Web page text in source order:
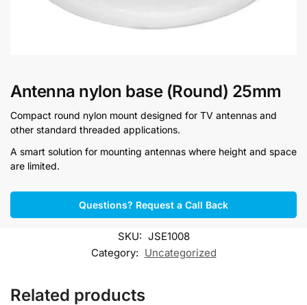
Antenna nylon base (Round) 25mm
Compact round nylon mount designed for TV antennas and
other standard threaded applications.
A smart solution for mounting antennas where height and space
are limited.
Questions? Request a Call Back
SKU: JSE1008
Category: Uncategorized
Related products